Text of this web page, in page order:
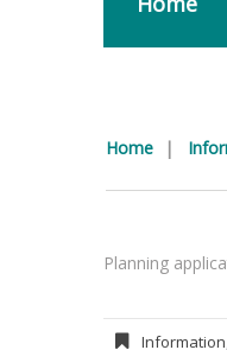
Home |
Planning
Information